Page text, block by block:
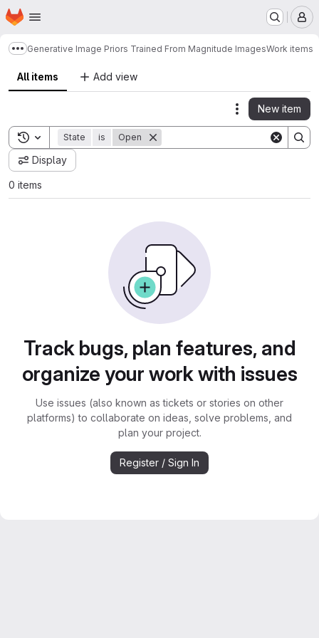
Skip to main content
Homepage
Show more breadcrumbs
Generative Image Priors Trained From Magnitude ImagesWork items
All items Add view
Actions
New item
Toggle search history
State is Open
Display
0 items
Track bugs, plan features, and
organize your work with issues
Use issues (also known as tickets or stories on other
platforms) to collaborate on ideas, solve problems, and
plan your project.
Register / Sign In